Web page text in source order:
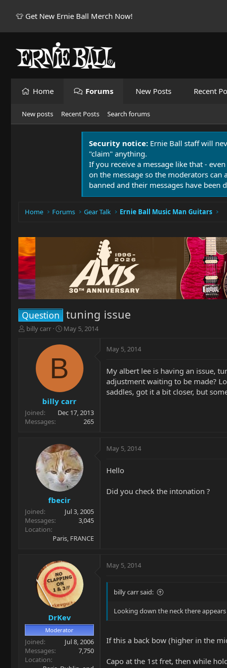
👕 Get New Ernie Ball Merch Now!
Home Forums New Posts Recent
New posts Recent Posts Search forums
Security notice: Ernie Ball staff will
"claim" anything.
If you receive a message like that -
on the message so the moderators can
banned and their messages have been
Home Forums Gear Talk Ernie Ball Music Man Guitars
Question tuning issue
T
r
t
e
billy carr
S
a
t
d
t
e
May 5, 2014
B
billy carr
Joined
Dec 17, 2013
Messages
265
May 5, 2014
My albert lee is having an issue,
adjustment waiting to be made?
saddles, got it a bit closer, but
fbecir
Joined
Jul 3, 2005
Messages
3,045
Location
Paris, FRANCE
May 5, 2014
Hello
Did you check the intonation ?
DrKev
Moderator
Joined
Jul 8, 2006
Messages
7,750
Location
May 5, 2014
billy carr said:
Looking down the neck there
If this a back bow (higher in the
Capo at the 1st fret, then while